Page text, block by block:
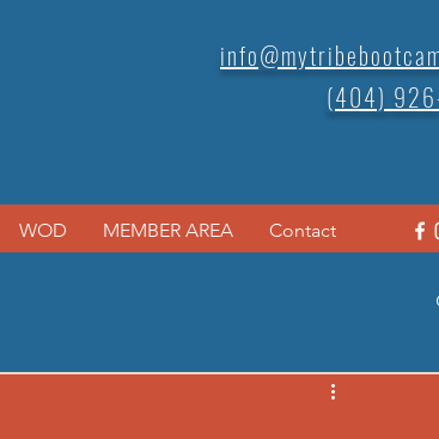
(404)
WOD MEMBER AREA Contact